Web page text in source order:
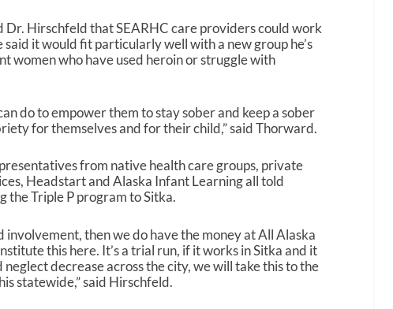
e
v
o
m
e
Hirschfeld that SEARHC care providers could work
it would fit particularly well with a new group he’s
women who have used heroin or struggle with
do to empower them to stay sober and keep a sober
for themselves and for their child,” said Thorward.
from native health care groups, private
Headstart and Alaska Infant Learning all told
Triple P program to Sitka.
then we do have the money at All Alaska
this here. It’s a trial run, if it works in Sitka and it
decrease across the city, we will take this to the
statewide,” said Hirschfeld.